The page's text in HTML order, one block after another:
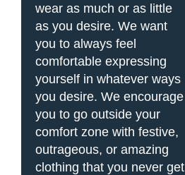
wear as much or as little
as you desire. We want
you to always feel
comfortable expressing
yourself in whatever ways
you desire. We encourage
you to go outside your
comfort zone with festive,
outrageous, or amazing
clothing that you never get